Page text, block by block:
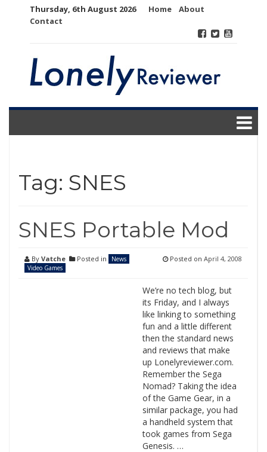
Thursday, 6th August 2026 Home
About
Contact
Tag: SNES
SNES Portable Mod
By Vatche Posted in
News
Video Games
Posted on April 4, 2008
We’re no tech blog, but
its Friday, and I always
like linking to something
fun and a little different
then the standard news
and reviews that make
up Lonelyreviewer.com.
Remember the Sega
Nomad? Taking the idea
of the Game Gear, in a
similar package, you had
a handheld system that
took games from Sega
Genesis. …